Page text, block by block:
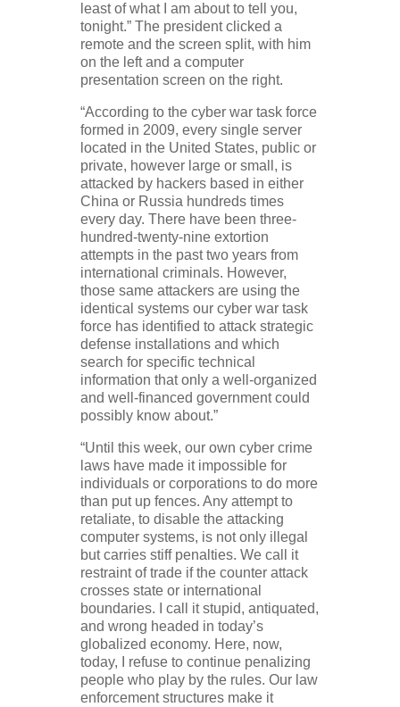
least of what I am about to tell you,
tonight.” The president clicked a
remote and the screen split, with him
on the left and a computer
presentation screen on the right.
“According to the cyber war task force
formed in 2009, every single server
located in the United States, public or
private, however large or small, is
attacked by hackers based in either
China or Russia hundreds times
every day. There have been three-
hundred-twenty-nine extortion
attempts in the past two years from
international criminals. However,
those same attackers are using the
identical systems our cyber war task
force has identified to attack strategic
defense installations and which
search for specific technical
information that only a well-organized
and well-financed government could
possibly know about.”
“Until this week, our own cyber crime
laws have made it impossible for
individuals or corporations to do more
than put up fences. Any attempt to
retaliate, to disable the attacking
computer systems, is not only illegal
but carries stiff penalties. We call it
restraint of trade if the counter attack
crosses state or international
boundaries. I call it stupid, antiquated,
and wrong headed in today’s
globalized economy. Here, now,
today, I refuse to continue penalizing
people who play by the rules. Our law
enforcement structures make it